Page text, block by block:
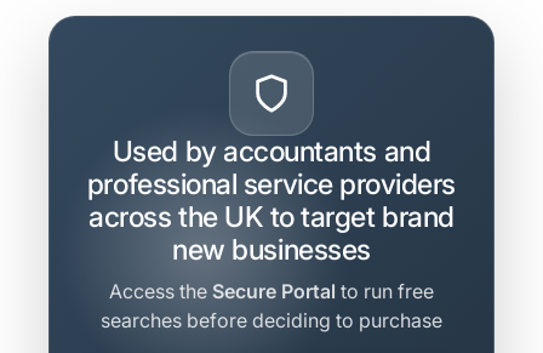
Used by accountants and
professional service providers
across the UK to target brand
new businesses
Access the Secure Portal to run free
searches before deciding to purchase